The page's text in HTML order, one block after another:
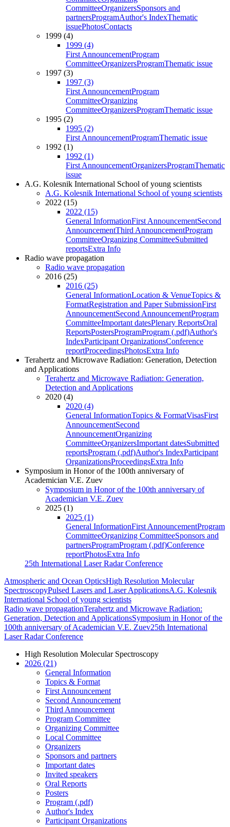
CommitteeOrganizersSponsors and
partnersProgramAuthor's IndexThematic
issuePhotosContacts
1999 (4)
1999 (4)
First AnnouncementProgram
CommitteeOrganizersProgramThematic issue
1997 (3)
1997 (3)
First AnnouncementProgram
CommitteeOrganizing
CommitteeOrganizersProgramThematic issue
1995 (2)
1995 (2)
First AnnouncementProgramThematic issue
1992 (1)
1992 (1)
First AnnouncementOrganizersProgramThematic
issue
A.G. Kolesnik International School of young scientists
A.G. Kolesnik International School of young scientists
2022 (15)
2022 (15)
General InformationFirst AnnouncementSecond
AnnouncementThird AnnouncementProgram
CommitteeOrganizing CommitteeSubmitted
reportsExtra Info
Radio wave propagation
Radio wave propagation
2016 (25)
2016 (25)
General InformationLocation & VenueTopics &
FormatRegistration and Paper SubmissionFirst
AnnouncementSecond AnnouncementProgram
CommitteeImportant datesPlenary ReportsOral
ReportsPostersProgramProgram (.pdf)Author's
IndexParticipant OrganizationsConference
reportProceedingsPhotosExtra Info
Terahertz and Microwave Radiation: Generation, Detection
and Applications
Terahertz and Microwave Radiation: Generation,
Detection and Applications
2020 (4)
2020 (4)
General InformationTopics & FormatVisasFirst
AnnouncementSecond
AnnouncementOrganizing
CommitteeOrganizersImportant datesSubmitted
reportsProgram (.pdf)Author's IndexParticipant
OrganizationsProceedingsExtra Info
Symposium in Honor of the 100th anniversary of
Academician V.E. Zuev
Symposium in Honor of the 100th anniversary of
Academician V.E. Zuev
2025 (1)
2025 (1)
General InformationFirst AnnouncementProgram
CommitteeOrganizing CommitteeSponsors and
partnersProgramProgram (.pdf)Conference
reportPhotosExtra Info
25th International Laser Radar Conference
Atmospheric and Ocean OpticsHigh Resolution Molecular
SpectroscopyPulsed Lasers and Laser ApplicationsA.G. Kolesnik
International School of young scientists
Radio wave propagationTerahertz and Microwave Radiation:
Generation, Detection and ApplicationsSymposium in Honor of the
100th anniversary of Academician V.E. Zuev25th International
Laser Radar Conference
High Resolution Molecular Spectroscopy
2026 (21)
General Information
Topics & Format
First Announcement
Second Announcement
Third Announcement
Program Committee
Organizing Committee
Local Committee
Organizers
Sponsors and partners
Important dates
Invited speakers
Oral Reports
Posters
Program (.pdf)
Author's Index
Participant Organizations